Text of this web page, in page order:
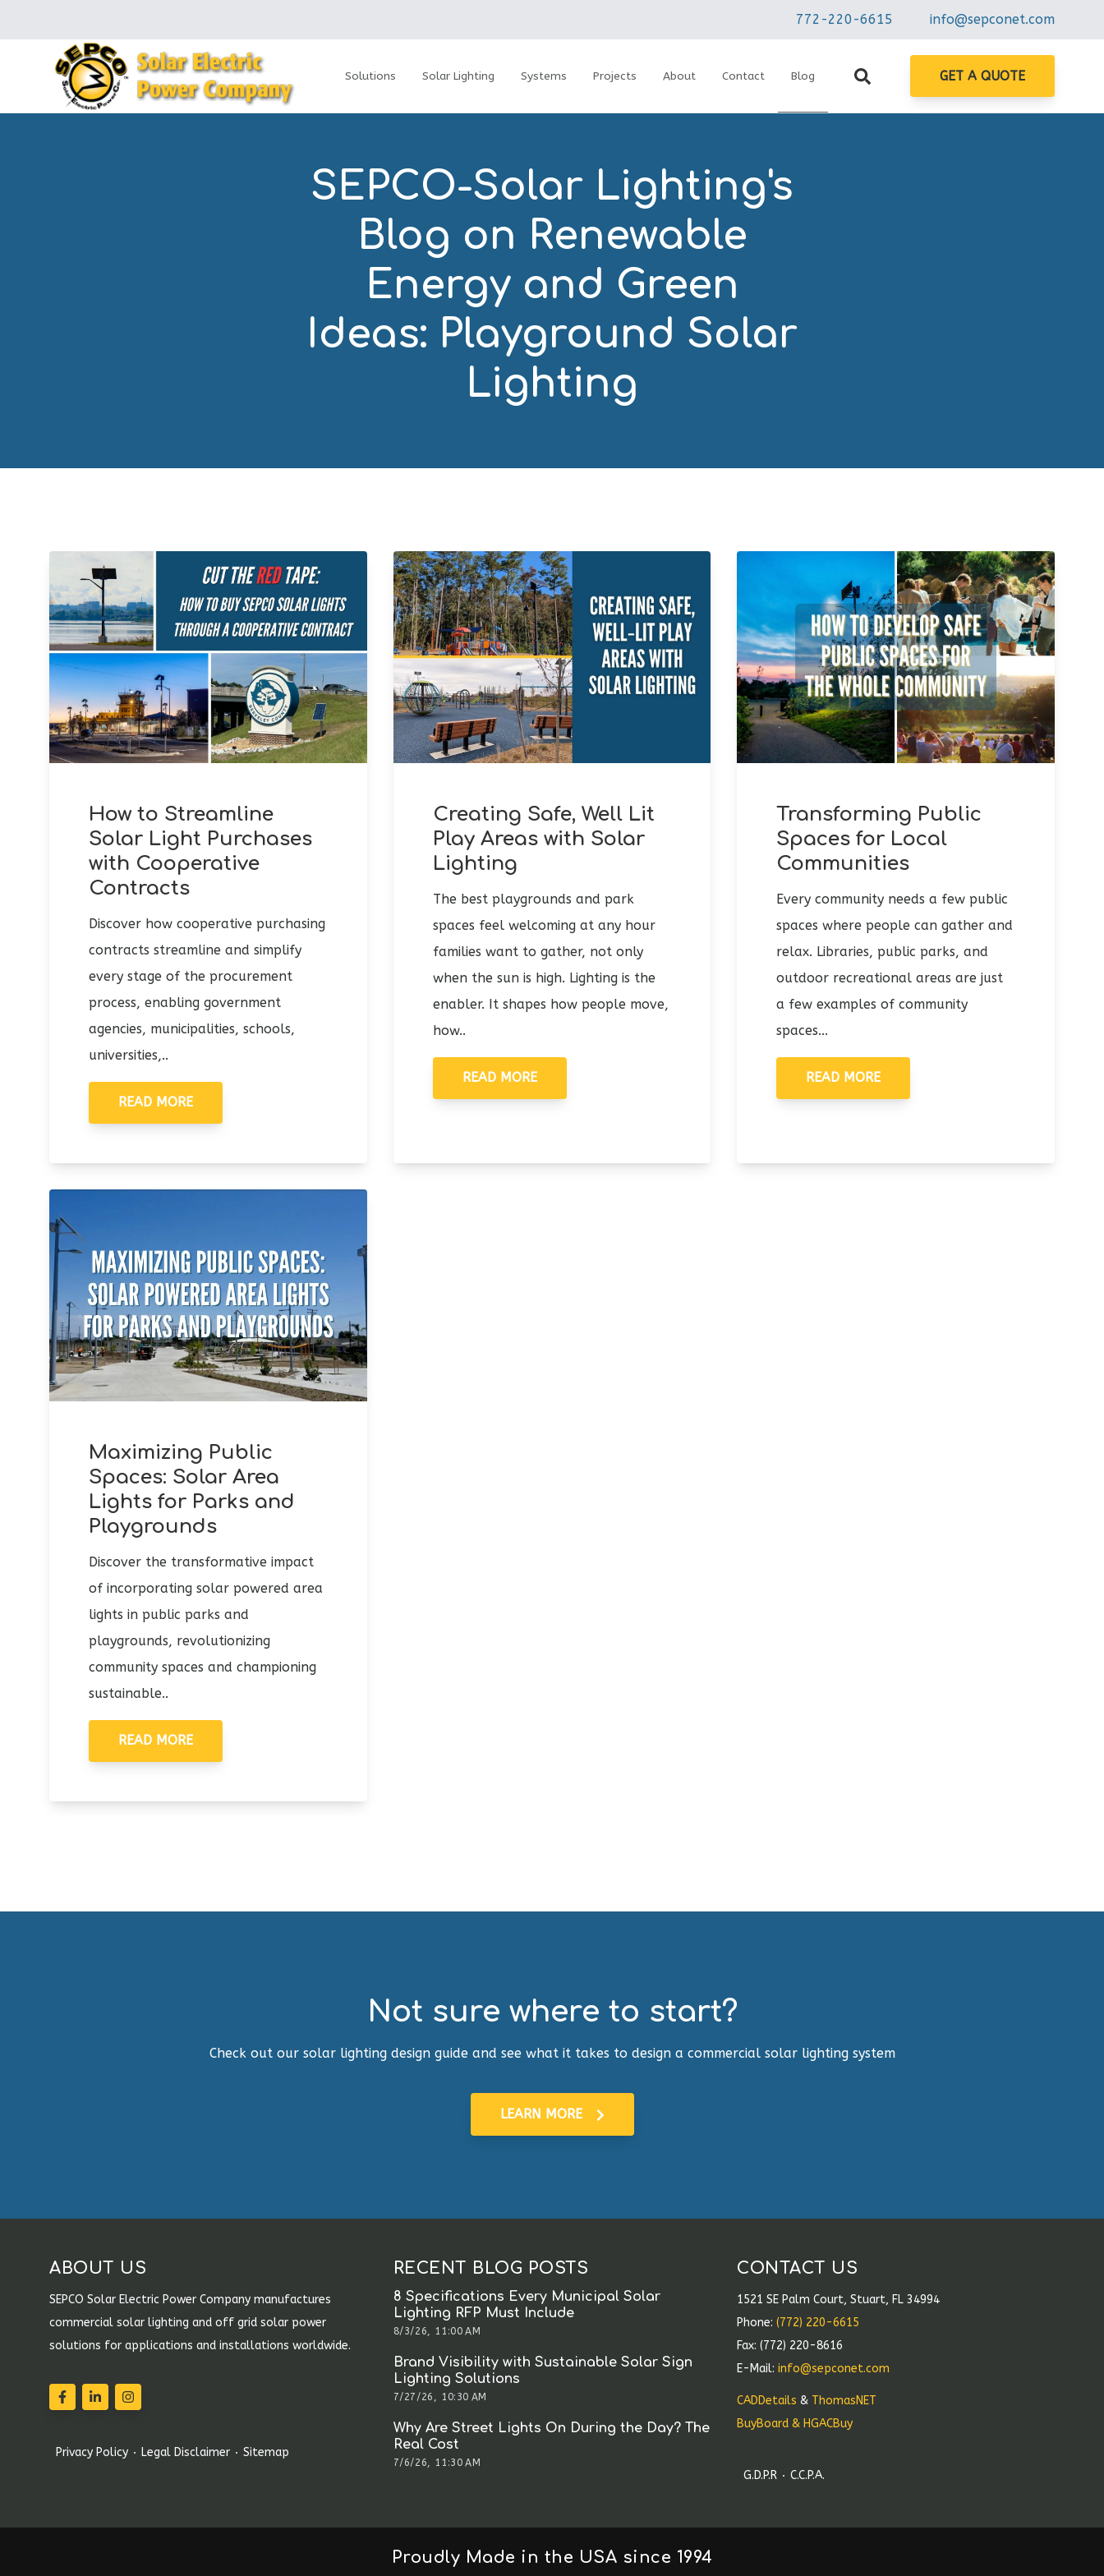
772-220-6615 info@sepconet.com
Solutions Solar Lighting Systems Projects About Contact Blog GET A QUOTE
SEPCO-Solar Lighting's
Blog on Renewable
Energy and Green
Ideas: Playground Solar
Lighting
How to Streamline
Solar Light Purchases
with Cooperative
Contracts
Discover how cooperative purchasing
contracts streamline and simplify
every stage of the procurement
process, enabling government
agencies, municipalities, schools,
universities,..
READ MORE
Creating Safe, Well Lit
Play Areas with Solar
Lighting
The best playgrounds and park
spaces feel welcoming at any hour
families want to gather, not only
when the sun is high. Lighting is the
enabler. It shapes how people move,
how..
READ MORE
Transforming Public
Spaces for Local
Communities
Every community needs a few public
spaces where people can gather and
relax. Libraries, public parks, and
outdoor recreational areas are just
a few examples of community
spaces...
READ MORE
Maximizing Public
Spaces: Solar Area
Lights for Parks and
Playgrounds
Discover the transformative impact
of incorporating solar powered area
lights in public parks and
playgrounds, revolutionizing
community spaces and championing
sustainable..
READ MORE
Not sure where to start?
Check out our solar lighting design guide and see what it takes to design a commercial solar lighting system
LEARN MORE
ABOUT US
SEPCO Solar Electric Power Company manufactures
commercial solar lighting and off grid solar power
solutions for applications and installations worldwide.
Privacy Policy Legal Disclaimer Sitemap
RECENT BLOG POSTS
8 Specifications Every Municipal Solar
Lighting RFP Must Include
8/3/26, 11:00 AM
Brand Visibility with Sustainable Solar Sign
Lighting Solutions
7/27/26, 10:30 AM
Why Are Street Lights On During the Day? The
Real Cost
7/6/26, 11:30 AM
CONTACT US
1521 SE Palm Court, Stuart, FL 34994
Phone:(772) 220-6615
Fax: (772) 220-8616
E-Mail:info@sepconet.com
CADDetails & ThomasNET
BuyBoard & HGACBuy
G.D.P.R C.C.P.A.
Proudly Made in the USA since 1994